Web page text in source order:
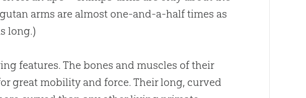
arms are almost one-and-a-half times as
long.)
features. The bones and muscles of their
great mobility and force. Their long, curved